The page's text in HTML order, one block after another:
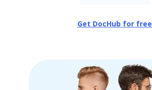
Get DocHub for free